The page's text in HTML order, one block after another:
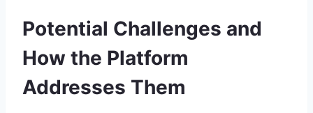
Potential Challenges and
How the Platform
Addresses Them